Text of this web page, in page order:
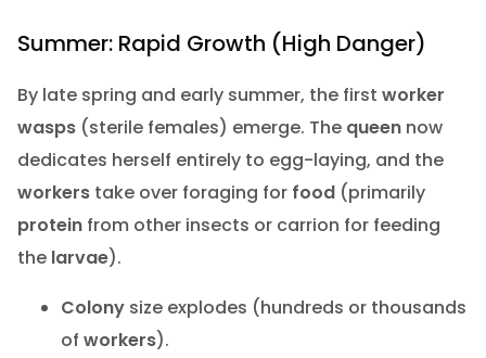
Summer: Rapid Growth (High Danger)
By late spring and early summer, the first worker
wasps(sterile females) emerge. The queennow
dedicates herself entirely to egg-laying, and the
workerstake over foraging for food(primarily
proteinfrom other insects or carrion for feeding
the larvae).
Colonysize explodes (hundreds or thousands
of workers).